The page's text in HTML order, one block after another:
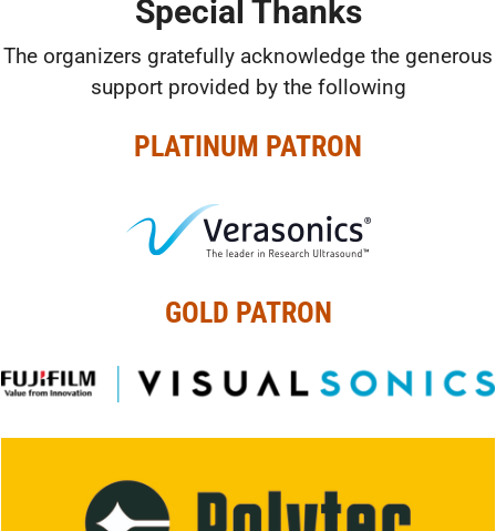
Special Thanks
The organizers gratefully acknowledge the generous
support provided by the following
PLATINUM PATRON
GOLD PATRON